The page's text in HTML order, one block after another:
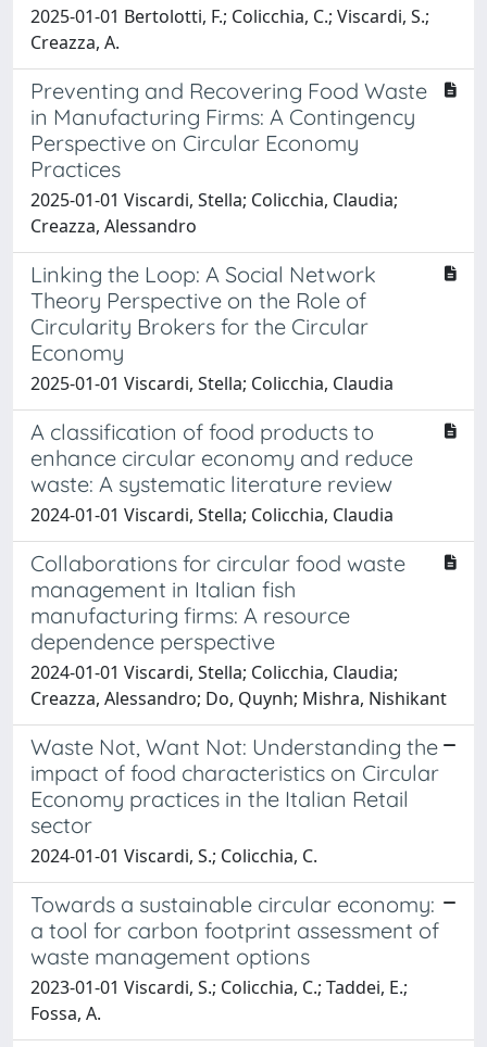
2025-01-01 Bertolotti, F.; Colicchia, C.; Viscardi, S.;
Creazza, A.
Preventing and Recovering Food Waste
in Manufacturing Firms: A Contingency
Perspective on Circular Economy
Practices
2025-01-01 Viscardi, Stella; Colicchia, Claudia;
Creazza, Alessandro
Linking the Loop: A Social Network
Theory Perspective on the Role of
Circularity Brokers for the Circular
Economy
2025-01-01 Viscardi, Stella; Colicchia, Claudia
A classification of food products to
enhance circular economy and reduce
waste: A systematic literature review
2024-01-01 Viscardi, Stella; Colicchia, Claudia
Collaborations for circular food waste
management in Italian fish
manufacturing firms: A resource
dependence perspective
2024-01-01 Viscardi, Stella; Colicchia, Claudia;
Creazza, Alessandro; Do, Quynh; Mishra, Nishikant
Waste Not, Want Not: Understanding the
impact of food characteristics on Circular
Economy practices in the Italian Retail
sector
2024-01-01 Viscardi, S.; Colicchia, C.
Towards a sustainable circular economy:
a tool for carbon footprint assessment of
waste management options
2023-01-01 Viscardi, S.; Colicchia, C.; Taddei, E.;
Fossa, A.